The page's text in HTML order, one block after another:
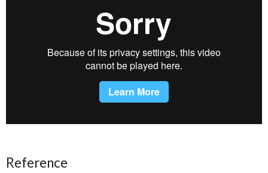
Reference